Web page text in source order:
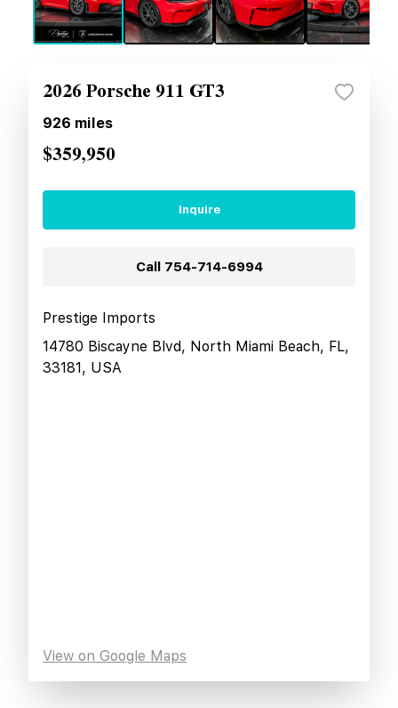
2026 Porsche 911 GT3
926 miles
$359,950
Inquire
Call 754-714-6994
Prestige Imports
14780 Biscayne Blvd, North Miami Beach, FL,
33181, USA
View on Google Maps